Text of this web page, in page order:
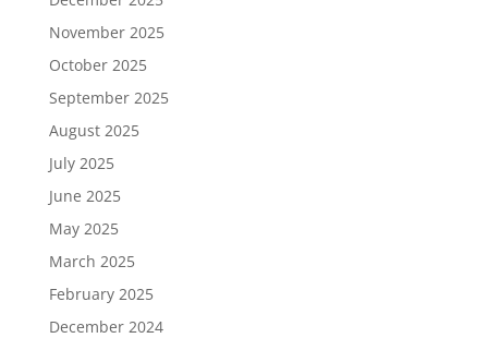
November 2025
October 2025
September 2025
August 2025
July 2025
June 2025
May 2025
March 2025
February 2025
December 2024